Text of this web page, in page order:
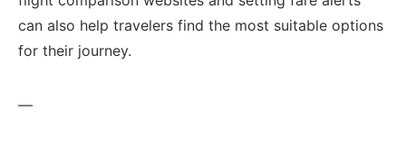
can also⁣ help travelers find the most​ suitable options
for their journey.
—